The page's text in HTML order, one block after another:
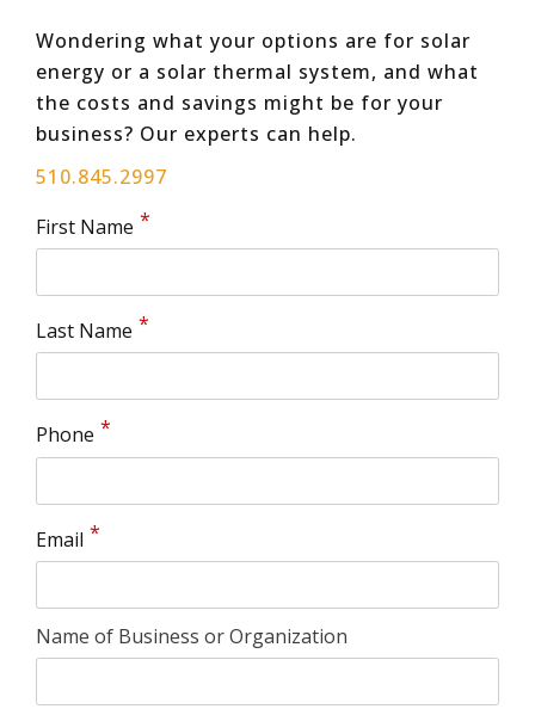
Wondering what your options are for solar
energy or a solar thermal system, and what
the costs and savings might be for your
business? Our experts can help.
510.845.2997
First Name
Last Name
Phone
Email
Name of Business or Organization